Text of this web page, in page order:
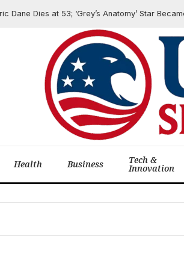
Dies at 53; ‘Grey’s Anatomy’ Star Became
Health Business Tech &
Innovation